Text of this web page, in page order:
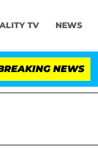
TV NEWS
NEWS